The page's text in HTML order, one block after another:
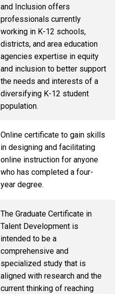
and Inclusion offers
professionals currently
working in K-12 schools,
districts, and area education
agencies expertise in equity
and inclusion to better support
the needs and interests of a
diversifying K-12 student
population.
Online certificate to gain skills
in designing and facilitating
online instruction for anyone
who has completed a four-
year degree.
The Graduate Certificate in
Talent Development is
intended to be a
comprehensive and
specialized study that is
aligned with research and the
current thinking of reaching